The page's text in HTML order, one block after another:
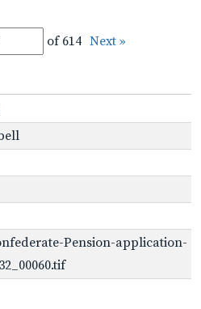
of 614 Next »
Pension-application-